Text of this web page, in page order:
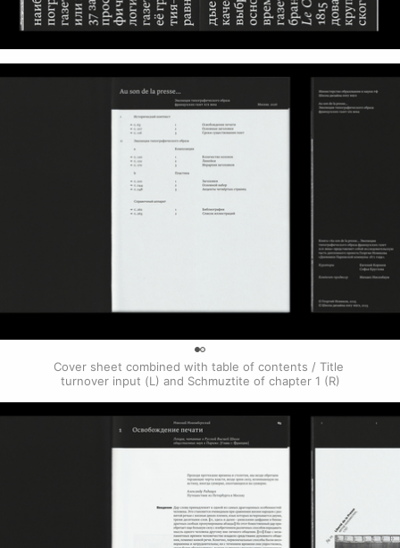
Cover sheet combined with table of contents / Title
turnover input (L) and Schmuztite of chapter 1 (R)